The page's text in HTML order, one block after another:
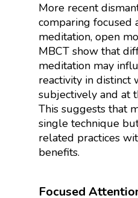
More recent
comparing focused
meditation, open
MBCT show that
meditation may
reactivity in distinct
subjectively and at
This suggests that
single technique
related practices
benefits.
Focused